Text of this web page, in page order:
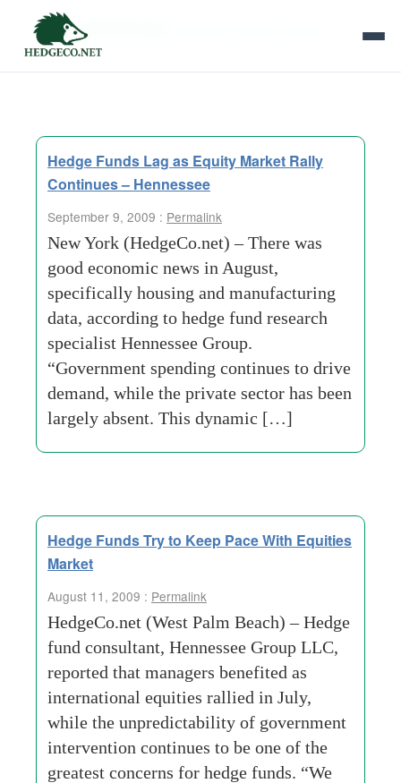
Tag Archives:
Hedge Funds Lag as Equity Market Rally
Continues – Hennessee
September 9, 2009 : Permalink
New York (HedgeCo.net) – There was
good economic news in August,
specifically housing and manufacturing
data, according to hedge fund research
specialist Hennessee Group.
“Government spending continues to drive
demand, while the private sector has been
largely absent. This dynamic […]
Hedge Funds Try to Keep Pace With Equities
Market
August 11, 2009 : Permalink
HedgeCo.net (West Palm Beach) – Hedge
fund consultant, Hennessee Group LLC,
reported that managers benefited as
international equities rallied in July,
while the unpredictability of government
intervention continues to be one of the
greatest concerns for hedge funds. “We